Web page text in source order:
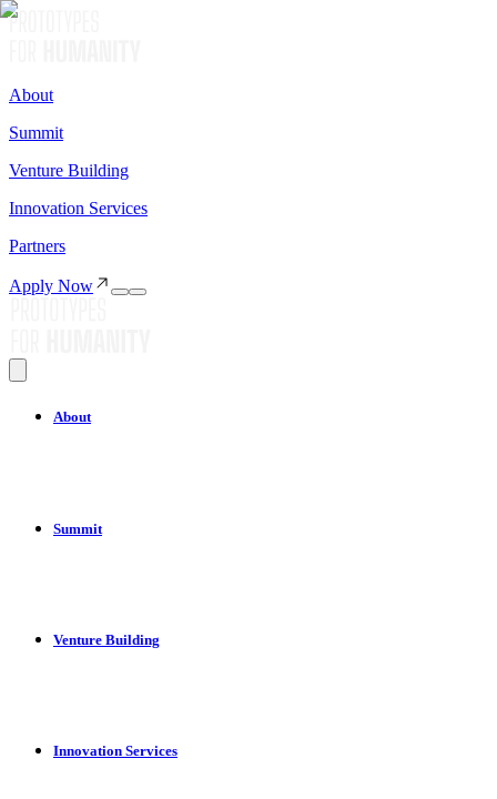
About
Summit
Venture Building
Innovation Services
Partners
Apply Now
About
Summit
Venture Building
Innovation Services